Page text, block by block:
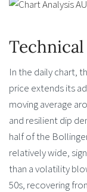
In the daily chart,
price extends its
moving average
and resilient dip
half of the
relatively wide,
than a volatility
50s, recovering